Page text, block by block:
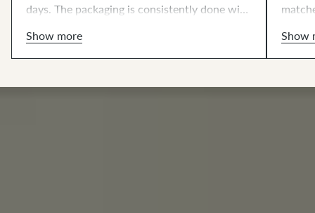
days. The packaging is consistently done with
and trustworthy. I highly recommend all the
wax canvas they sell."
Show more Show